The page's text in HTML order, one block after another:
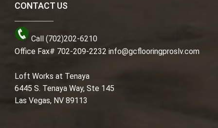
CONTACT US
Call (702)202-6210
Office Fax# 702-209-2232 info@gcflooringproslv.com
Loft Works at Tenaya
6445 S. Tenaya Way, Ste 145
Las Vegas, NV 89113